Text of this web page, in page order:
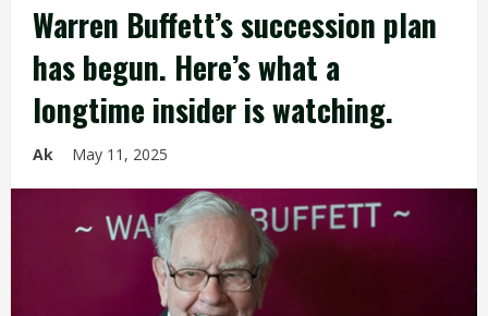
Warren Buffett’s succession plan
has begun. Here’s what a
longtime insider is watching.
Ak May 11, 2025